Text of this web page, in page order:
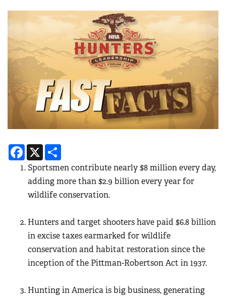
Facebook
X
Sportsmen contribute nearly$8 million every day,
adding more than $2.9 billion every year for
wildlife conservation.
Hunters and target shooters have paid $6.8 billion
in excise taxes earmarked for wildlife
conservation and habitat restoration since the
inception of the Pittman-Robertson Act in 1937.
Hunting in America is big business, generating